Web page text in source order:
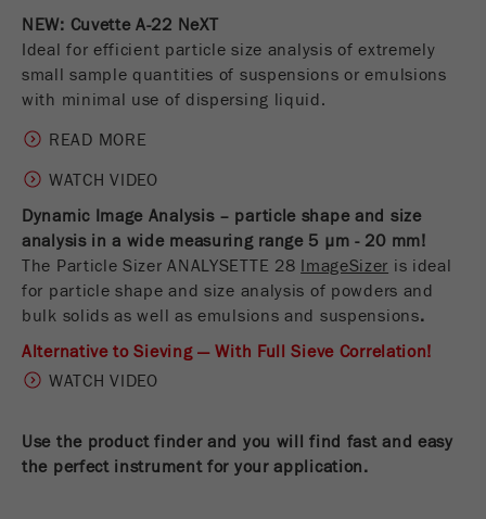
Cookie
life
cycle
End of session
Purpose
PHP data identifier, set when the PHP session()
method is used.
Cookie life
cycle
Name __utmc
Provider google
Purpose
This cookie belongs to the past and is no longer
compatibility of pages that still use the urchin.js
tracking code, this cookie is still written and
expires when the browser is closed. However, this
cookie does not need to be considered when
debugging and using the new ga.js tracking code.
life
cycle
Session
Name __utmz
Provider
NEW: Cuvette A-22 NeXT
Ideal for efficient particle size analysis of extremely
small sample quantities of suspensions or emulsions
with minimal use of dispersing liquid.
READ MORE
WATCH VIDEO
Dynamic Image Analysis – particle shape and size
analysis in a wide measuring range 5 µm - 20 mm!
The Particle Sizer ANALYSETTE 28 ImageSizer is ideal
for particle shape and size analysis of powders and
bulk solids as well as emulsions and suspensions.
Alternative to Sieving — With Full Sieve Correlation!
WATCH VIDEO
Use the product finder and you will find fast and easy
the perfect instrument for your application.